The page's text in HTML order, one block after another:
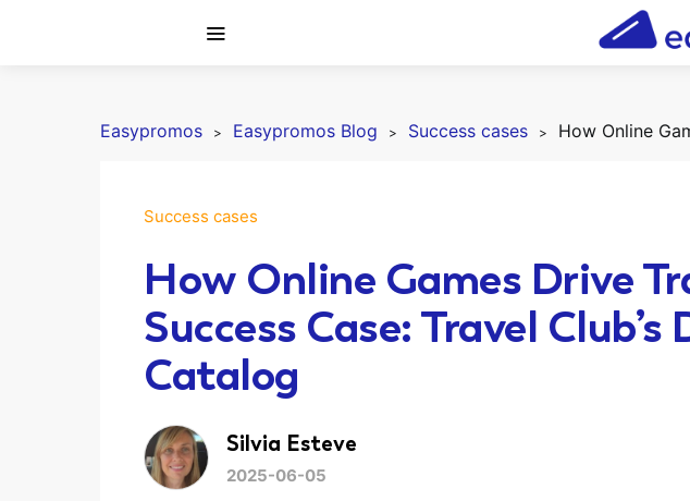
Easypromos Easypromos Blog Success cases
Success cases
How Online Games Drive
Success Case: Travel
Catalog
Silvia Esteve
2025-06-05